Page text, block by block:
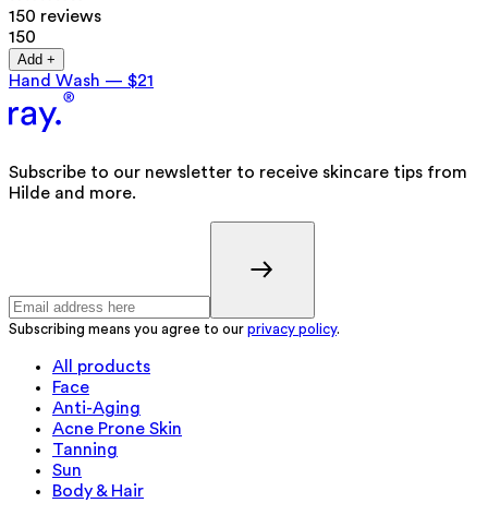
150 reviews
150
Add +
Hand Wash — $21
Subscribe to our newsletter to receive skincare tips from
Hilde and more.
Subscribing means you agree to our privacy policy.
All products
Face
Anti-Aging
Acne Prone Skin
Tanning
Sun
Body & Hair